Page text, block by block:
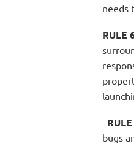
needs
RULE
bugs